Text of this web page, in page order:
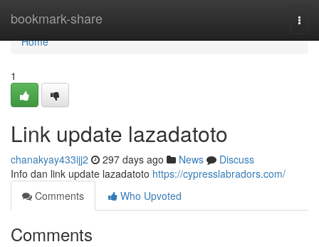
bookmark-share
Home
Home
1
Link update lazadatoto
chanakyay433ijj2 297 days ago News
Discuss
Info dan link update lazadatoto https://cypresslabradors.com/
Comments
Who Upvoted
Comments